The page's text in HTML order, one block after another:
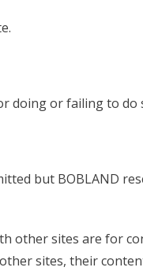
doing or failing to do
but BOBLAND
other sites are for
sites, their